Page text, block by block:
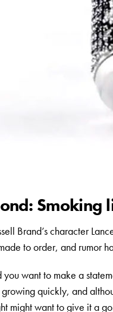
Smoking
Brand’s character
to order, and rumor
want to make a
quickly, and
might want to give it a